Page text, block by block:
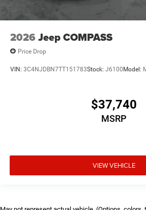
2026 Jeep COMPASS
Price Drop
VIN: 3C4NJDBN7TT151783Stock: J6100Model:
$37,740
MSRP
VIEW VEHICLE